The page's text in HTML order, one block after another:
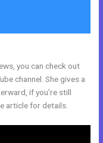
you can check out
channel. She gives a
if you’re still
article for details.